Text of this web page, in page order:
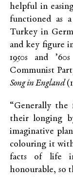
helpful in
functioned as
Turkey in
and key figure
1950s and
Communist
Song in England
“Generally the
their longing
imaginative
colouring it
facts of life
honourable, so